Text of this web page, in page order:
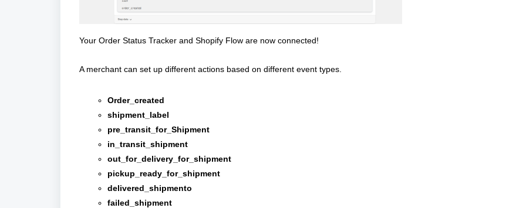
Your Order Status Tracker and Shopify Flow are now connected!
A merchant can set up different actions based on different event types.
Order_created
shipment_label
pre_transit_for_Shipment
in_transit_shipment
out_for_delivery_for_shipment
pickup_ready_for_shipment
delivered_shipmento
failed_shipment